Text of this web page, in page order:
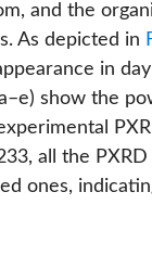
and the
As depicted in
in
show the
all the
ones,